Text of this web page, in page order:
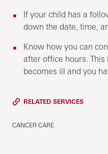
If your child has a
down the date, time,
Know how you can
after office hours.
becomes ill and you
RELATED SERVICES
CANCER CARE